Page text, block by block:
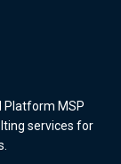
Platform MSP
services for